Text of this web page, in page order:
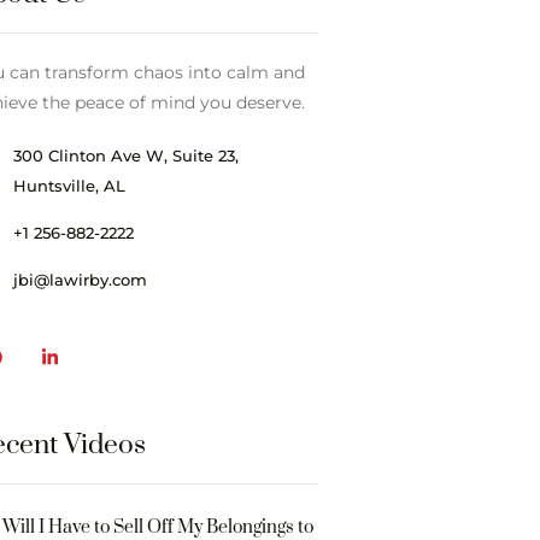
can transform chaos into calm and
the peace of mind you deserve.
300 Clinton Ave W, Suite 23,
Huntsville, AL
+1 256-882-2222
jbi@lawirby.com
Videos
Will I Have to Sell Off My Belongings to